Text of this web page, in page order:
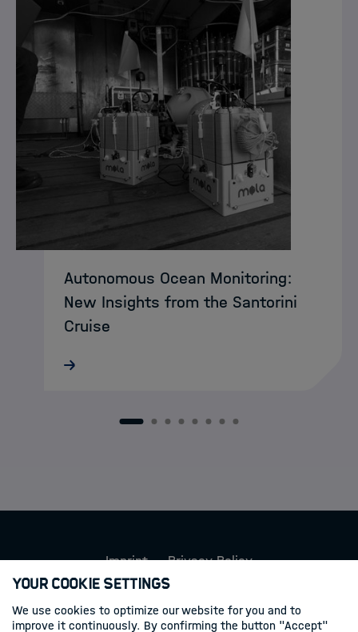
Autonomous Ocean Monitoring:
New Insights from the Santorini
Cruise
MarDATA doctoral researcher Lukas
Santorini, where autonomous MOLA
1 2 3 4 5 6 7 8
Imprint Privacy Policy
Follow us
Your Cookie Settings
We use cookies to optimize our website for you and to
improve it continuously. By confirming the button "Accept"